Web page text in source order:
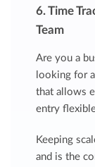
6. Time
Team
Are you a
looking for
that allows
entry
Keeping
and is the